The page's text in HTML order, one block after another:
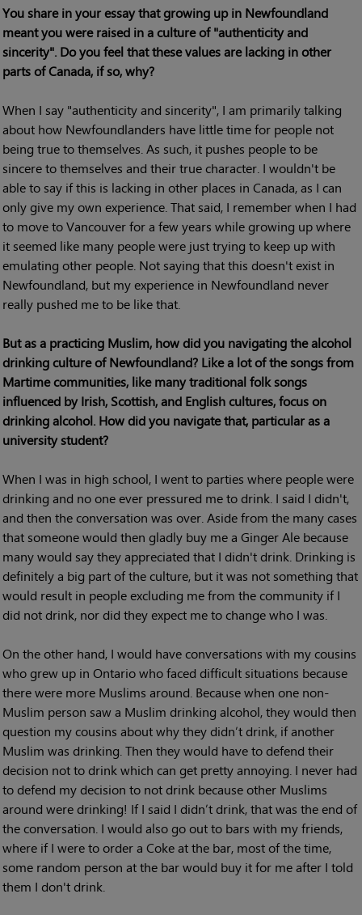
You share in your essay that growing up in Newfoundland
meant you were raised in a culture of "authenticity and
sincerity". Do you feel that these values are lacking in other
parts of Canada, if so, why?
When I say "authenticity and sincerity", I am primarily talking
about how Newfoundlanders have little time for people not
being true to themselves. As such, it pushes people to be
sincere to themselves and their true character. I wouldn't be
able to say if this is lacking in other places in Canada, as I can
only give my own experience. That said, I remember when I had
to move to Vancouver for a few years while growing up where
it seemed like many people were just trying to keep up with
emulating other people. Not saying that this doesn't exist in
Newfoundland, but my experience in Newfoundland never
really pushed me to be like that.
But as a practicing Muslim, how did you navigating the alcohol
drinking culture of Newfoundland? Like a lot of the songs from
Martime communities, like many traditional folk songs
influenced by Irish, Scottish, and English cultures, focus on
drinking alcohol. How did you navigate that, particular as a
university student?
When I was in high school, I went to parties where people were
drinking and no one ever pressured me to drink. I said I didn't,
and then the conversation was over. Aside from the many cases
that someone would then gladly buy me a Ginger Ale because
many would say they appreciated that I didn't drink. Drinking is
definitely a big part of the culture, but it was not something that
would result in people excluding me from the community if I
did not drink, nor did they expect me to change who I was.
On the other hand, I would have conversations with my cousins
who grew up in Ontario who faced difficult situations because
there were more Muslims around. Because when one non-
Muslim person saw a Muslim drinking alcohol, they would then
question my cousins about why they didn’t drink, if another
Muslim was drinking. Then they would have to defend their
decision not to drink which can get pretty annoying. I never had
to defend my decision to not drink because other Muslims
around were drinking! If I said I didn’t drink, that was the end of
the conversation. I would also go out to bars with my friends,
where if I were to order a Coke at the bar, most of the time,
some random person at the bar would buy it for me after I told
them I don't drink.